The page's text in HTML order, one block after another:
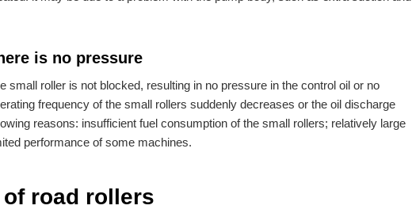
is no pressure
small roller is not blocked, resulting in no pressure in the control oil or no
frequency of the small rollers suddenly decreases or the oil discharge
reasons: insufficient fuel consumption of the small rollers; relatively large
performance of some machines.
road rollers